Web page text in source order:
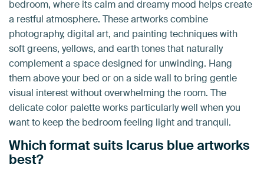
bedroom, where its calm and dreamy mood helps create
a restful atmosphere. These artworks combine
photography, digital art, and painting techniques with
soft greens, yellows, and earth tones that naturally
complement a space designed for unwinding. Hang
them above your bed or on a side wall to bring gentle
visual interest without overwhelming the room. The
delicate color palette works particularly well when you
want to keep the bedroom feeling light and tranquil.
Which format suits Icarus blue artworks
best?